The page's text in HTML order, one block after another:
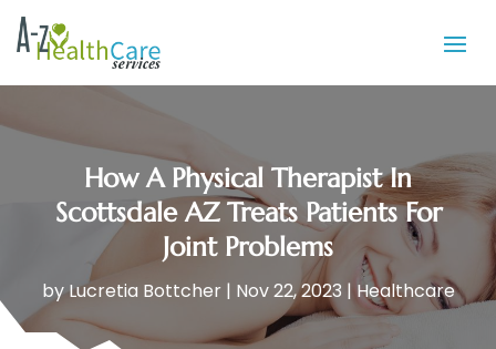
How A Physical Therapist In
Scottsdale AZ Treats Patients For
Joint Problems
byLucretia Bottcher| Nov 22, 2023 |Healthcare